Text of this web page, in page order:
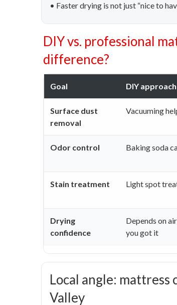
• Faster drying is not just “nice to
DIY vs. professional
difference?
Goal DIY approach
Surface dust
removal
Vacuuming
Odor control Baking soda
Stain treatment Light spot
Drying
confidence
Depends on
you got it
Local angle: mattress
Valley